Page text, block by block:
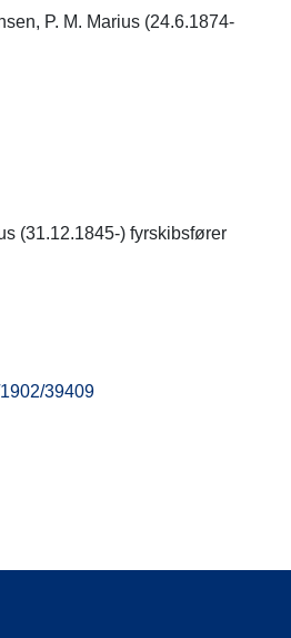
P. M. Marius (24.6.1874-
(31.12.1845-) fyrskibsfører
39409